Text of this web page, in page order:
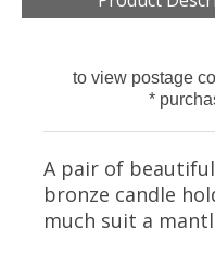
to view postage
*
A pair of
bronze candle
much suit a